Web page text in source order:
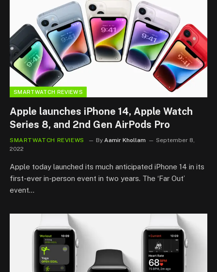
SMARTWATCH REVIEWS
Apple launches iPhone 14, Apple Watch
Series 8, and 2nd Gen AirPods Pro
SMARTWATCH REVIEWS By Aamir Khollam
September 8,
2022
Apple today launched its much anticipated iPhone 14 in its
first-ever in-person event in two years. The ‘Far Out’
event…